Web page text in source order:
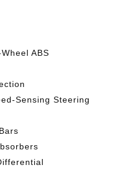
ABS
Sensing Steering